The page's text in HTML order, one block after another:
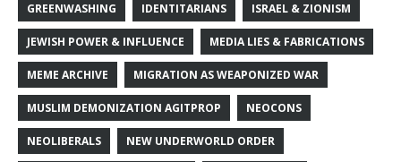
GREENWASHING IDENTITARIANS ISRAEL & ZIONISM
JEWISH POWER & INFLUENCE MEDIA LIES & FABRICATIONS
MEME ARCHIVE MIGRATION AS WEAPONIZED WAR
MUSLIM DEMONIZATION AGITPROP NEOCONS
NEOLIBERALS NEW UNDERWORLD ORDER